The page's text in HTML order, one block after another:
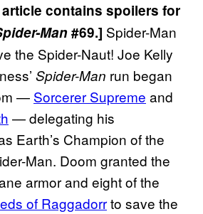
contains spoilers for
Man#69.] Spider-Man
the Spider-Naut! Joe Kelly
Spider-Man run began
— Sorcerer Supreme and
— delegating his
Earth’s Champion of the
Man. Doom granted the
armor and eight of the
of Raggadorrto save the